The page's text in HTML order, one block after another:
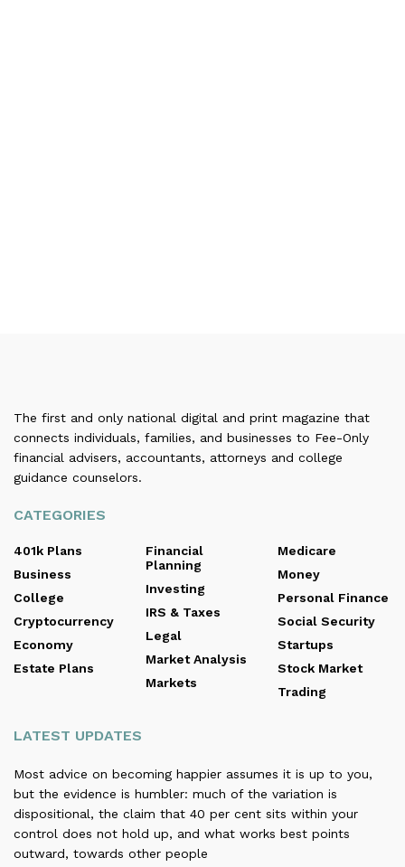
The first and only national digital and print magazine that
connects individuals, families, and businesses to Fee-Only
financial advisers, accountants, attorneys and college
guidance counselors.
CATEGORIES
401k Plans
Business
College
Cryptocurrency
Economy
Estate Plans
Financial
Planning
Investing
IRS & Taxes
Legal
Market Analysis
Markets
Medicare
Money
Personal Finance
Social Security
Startups
Stock Market
Trading
LATEST UPDATES
Most advice on becoming happier assumes it is up to you,
but the evidence is humbler: much of the variation is
dispositional, the claim that 40 per cent sits within your
control does not hold up, and what works best points
outward, towards other people